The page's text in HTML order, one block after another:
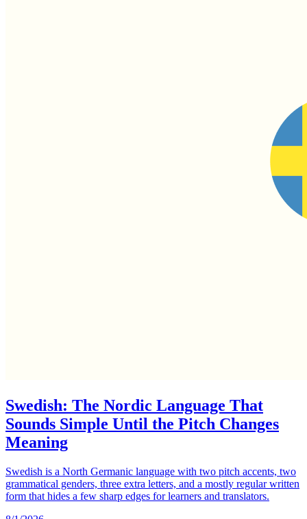
Swedish: The Nordic Language That
Sounds Simple Until the Pitch Changes
Meaning
Swedish is a North Germanic language with two pitch accents, two
grammatical genders, three extra letters, and a mostly regular written
form that hides a few sharp edges for learners and translators.